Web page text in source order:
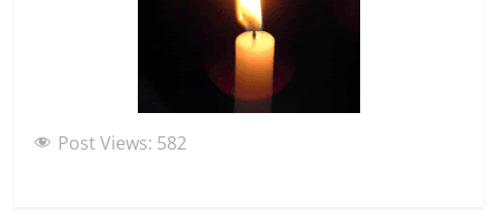
Post Views: 582